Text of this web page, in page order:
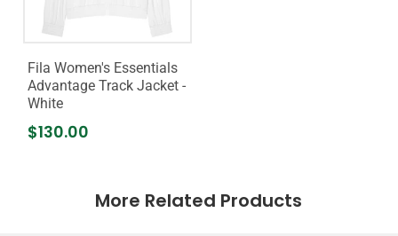
Fila Women's Essentials
Advantage Track Jacket -
White
$130.00
More Related Products